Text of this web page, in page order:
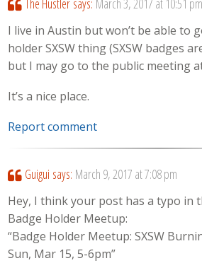
The Hustler says: March 3, 2017 at 10:51 pm
I live in Austin but won’t be able to
holder SXSW thing (SXSW badges
but I may go to the public meeting at
It’s a nice place.
Report comment
Guigui says: March 9, 2017 at 7:08 pm
Hey, I think your post has a typo in
Badge Holder Meetup:
“Badge Holder Meetup: SXSW
Sun, Mar 15, 5-6pm”